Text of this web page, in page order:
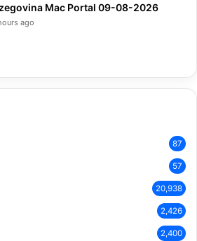
Mac Portal 09-08-2026
ago
87
57
20,938
2,426
2,400